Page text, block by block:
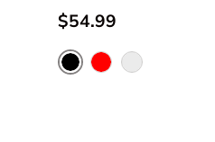
$54.99
Black